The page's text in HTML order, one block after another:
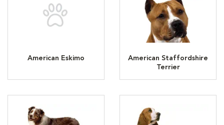
American Eskimo
American Staffordshire
Terrier